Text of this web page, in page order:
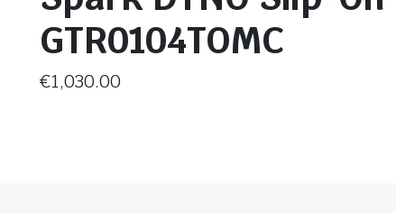
GTR0104TOMC
€1,030.00